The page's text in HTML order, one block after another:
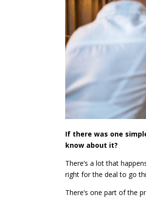
If there was one
know about it?
There’s a lot that
right for the deal to go
There’s one part of the